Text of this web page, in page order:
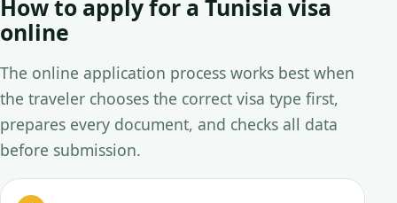
How to apply for a Tunisia visa
online
The online application process works best when
the traveler chooses the correct visa type first,
prepares every document, and checks all data
before submission.